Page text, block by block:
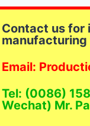
Contact us for
Email:
Tel: (0086)
Wechat) Mr.